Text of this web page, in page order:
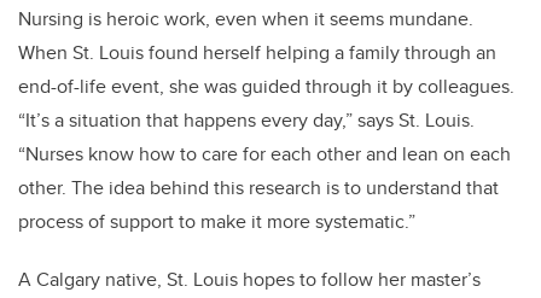
Nursing is heroic work, even when it seems mundane.
When St. Louis found herself helping a family through an
end-of-life event, she was guided through it by colleagues.
“It’s a situation that happens every day,” says St. Louis.
“Nurses know how to care for each other and lean on each
other. The idea behind this research is to understand that
process of support to make it more systematic.”
A Calgary native, St. Louis hopes to follow her master’s